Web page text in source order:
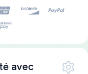
avec